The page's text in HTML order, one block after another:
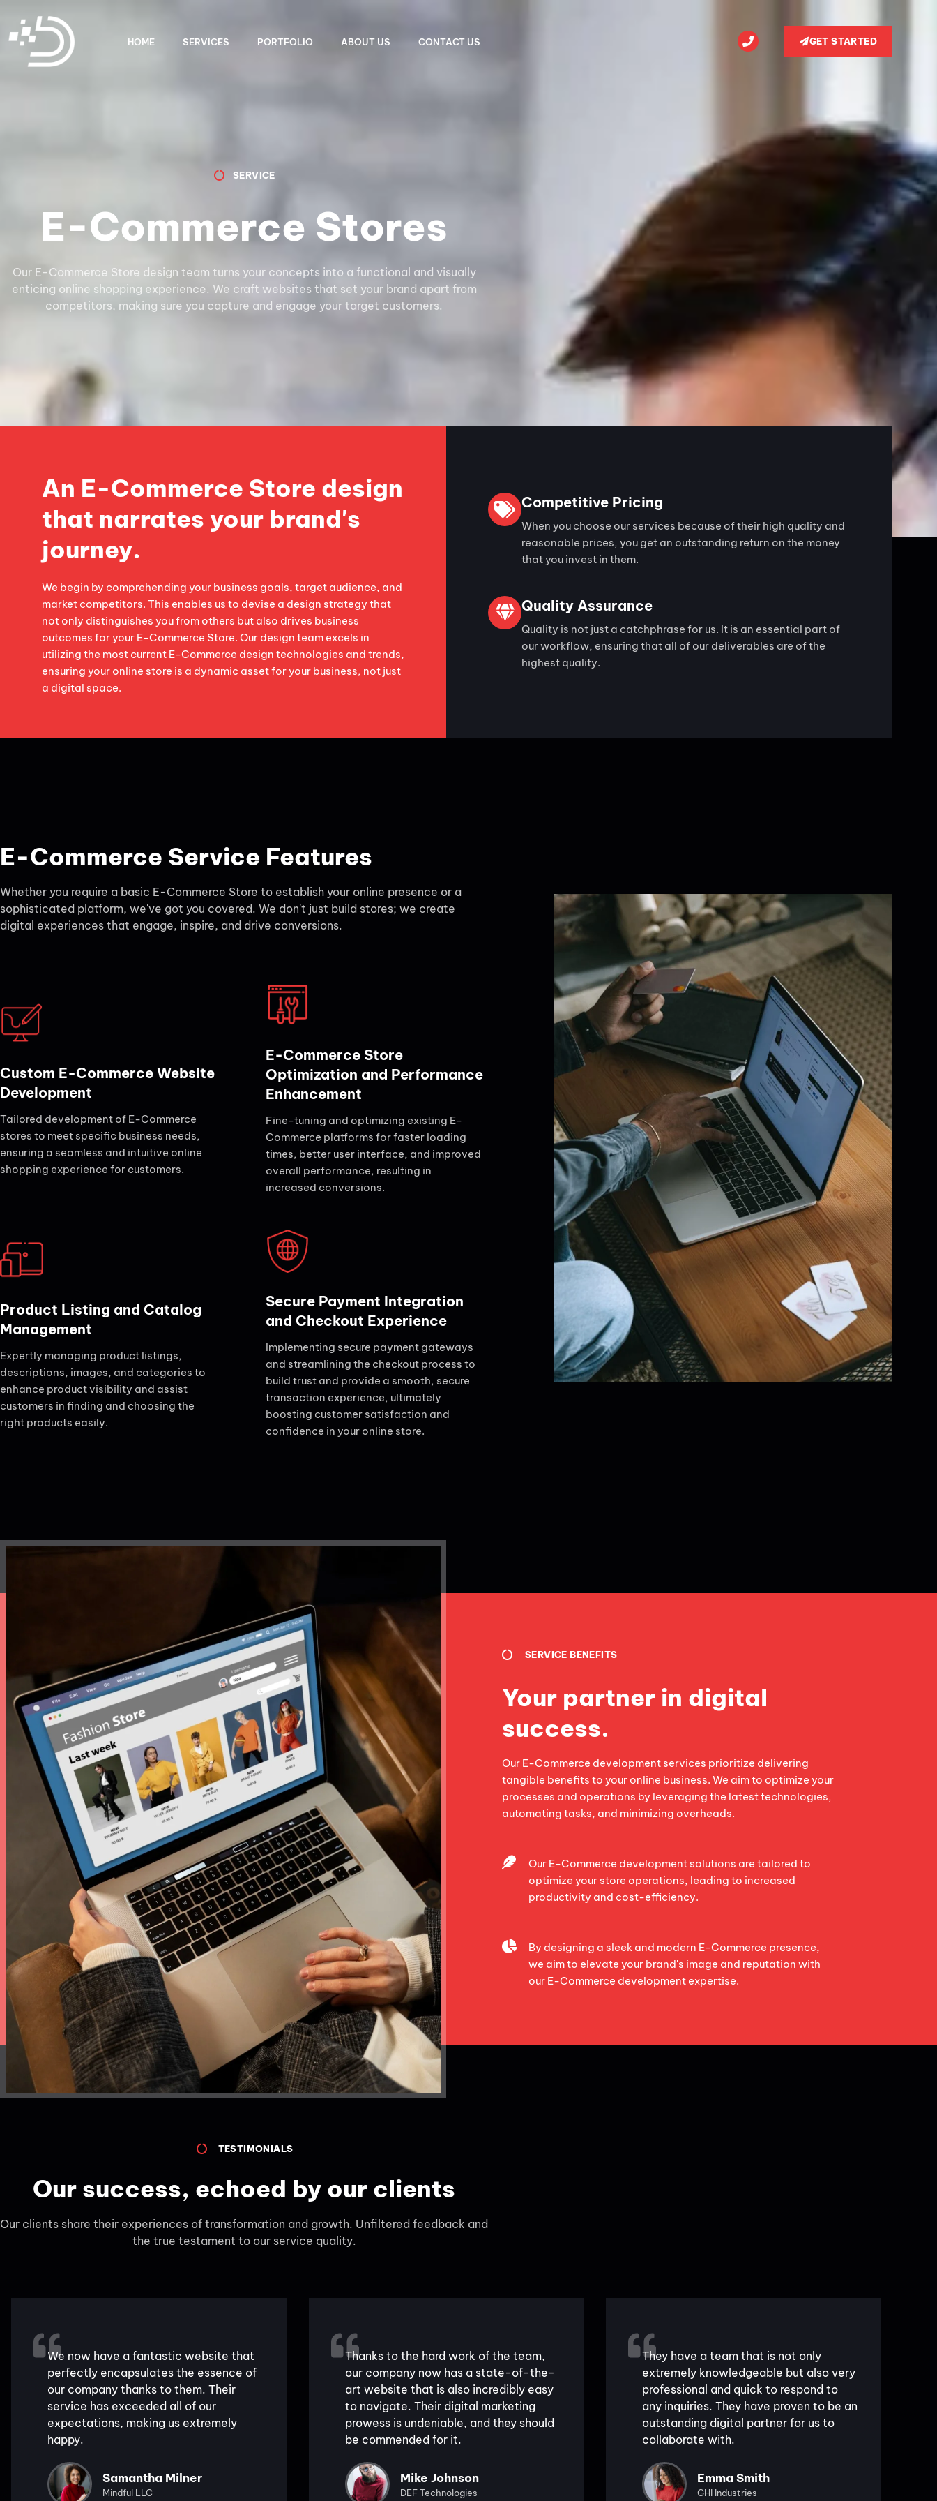
HOME SERVICES PORTFOLIO ABOUT US CONTACT US GET STARTED
SERVICE
E-Commerce Stores
Our E-Commerce Store design team turns your concepts into a functional and visually
enticing online shopping experience. We craft websites that set your brand apart from
competitors, making sure you capture and engage your target customers.
An E-Commerce Store design
that narrates your brand's
journey.
We begin by comprehending your business goals, target audience, and
market competitors. This enables us to devise a design strategy that
not only distinguishes you from others but also drives business
outcomes for your E-Commerce Store. Our design team excels in
utilizing the most current E-Commerce design technologies and trends,
ensuring your online store is a dynamic asset for your business, not just
a digital space.
Competitive Pricing
When you choose our services because of their high quality and
reasonable prices, you get an outstanding return on the money
that you invest in them.
Quality Assurance
Quality is not just a catchphrase for us. It is an essential part of
our workflow, ensuring that all of our deliverables are of the
highest quality.
E-Commerce Service Features
Whether you require a basic E-Commerce Store to establish your online presence or a
sophisticated platform, we've got you covered. We don't just build stores; we create
digital experiences that engage, inspire, and drive conversions.
Custom E-Commerce Website
Development
Tailored development of E-Commerce
stores to meet specific business needs,
ensuring a seamless and intuitive online
shopping experience for customers.
E-Commerce Store
Optimization and Performance
Enhancement
Fine-tuning and optimizing existing E-
Commerce platforms for faster loading
times, better user interface, and improved
overall performance, resulting in
increased conversions.
Product Listing and Catalog
Management
Expertly managing product listings,
descriptions, images, and categories to
enhance product visibility and assist
customers in finding and choosing the
right products easily.
Secure Payment Integration
and Checkout Experience
Implementing secure payment gateways
and streamlining the checkout process to
build trust and provide a smooth, secure
transaction experience, ultimately
boosting customer satisfaction and
confidence in your online store.
SERVICE BENEFITS
Your partner in digital
success.
Our E-Commerce development services prioritize delivering
tangible benefits to your online business. We aim to optimize your
processes and operations by leveraging the latest technologies,
automating tasks, and minimizing overheads.
Our E-Commerce development solutions are tailored to
optimize your store operations, leading to increased
productivity and cost-efficiency.
By designing a sleek and modern E-Commerce presence,
we aim to elevate your brand's image and reputation with
our E-Commerce development expertise.
TESTIMONIALS
Our success, echoed by our clients
Our clients share their experiences of transformation and growth. Unfiltered feedback and
the true testament to our service quality.
We now have a fantastic website that
perfectly encapsulates the essence of
our company thanks to them. Their
service has exceeded all of our
expectations, making us extremely
happy.
Samantha Milner
Mindful LLC
Thanks to the hard work of the team,
our company now has a state-of-the-
art website that is also incredibly easy
to navigate. Their digital marketing
prowess is undeniable, and they should
be commended for it.
Mike Johnson
DEF Technologies
They have a team that is not only
extremely knowledgeable but also very
professional and quick to respond to
any inquiries. They have proven to be an
outstanding digital partner for us to
collaborate with.
Emma Smith
GHI Industries